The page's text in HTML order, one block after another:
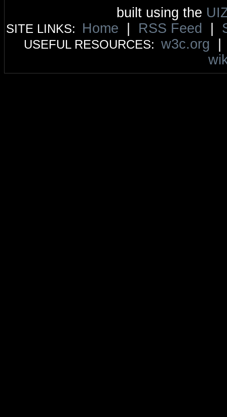
built using the
SITE LINKS: Home RSS Feed
USEFUL RESOURCES: w3c.org